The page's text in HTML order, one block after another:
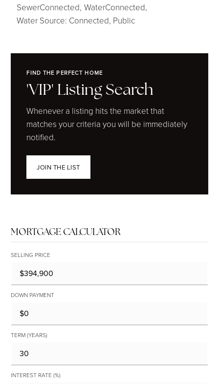
SewerConnected, WaterConnected,
Water Source: Connected, Public
FIND THE PERFECT HOME
'VIP' Listing Search
Whenever a listing hits the market that
matches your criteria you will be immediately
notified.
JOIN THE LIST
MORTGAGE CALCULATOR
SELLING PRICE
DOWN PAYMENT
TERM (YEARS)
INTEREST RATE (%)